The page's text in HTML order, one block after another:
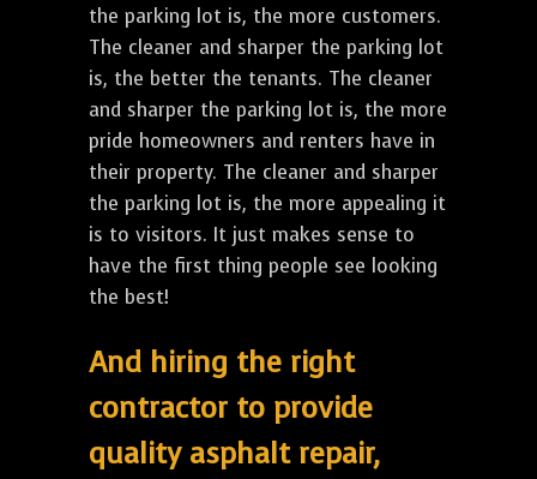
the parking lot is, the more customers.
The cleaner and sharper the parking lot
is, the better the tenants. The cleaner
and sharper the parking lot is, the more
pride homeowners and renters have in
their property. The cleaner and sharper
the parking lot is, the more appealing it
is to visitors. It just makes sense to
have the first thing people see looking
the best!
And hiring the right
contractor to provide
quality asphalt repair,